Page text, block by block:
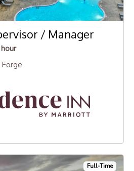
/ Manager
Full-Time